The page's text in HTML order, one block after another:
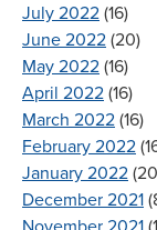
July 2022 (16)
June 2022 (20)
May 2022 (16)
April 2022 (16)
March 2022 (16)
February 2022
January 2022
December 2021